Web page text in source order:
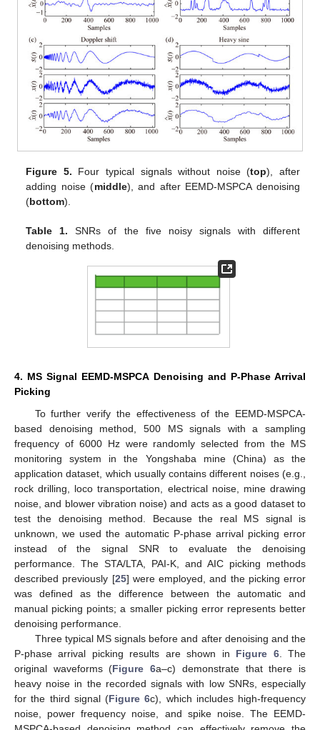
Figure 5. Four typical signals without noise (top), after
adding noise (middle), and after EEMD-MSPCA denoising
(bottom).
Table 1. SNRs of the five noisy signals with different
denoising methods.
4. MS Signal EEMD-MSPCA Denoising and P-Phase Arrival
Picking
To further verify the effectiveness of the EEMD-MSPCA-
based denoising method, 500 MS signals with a sampling
frequency of 6000 Hz were randomly selected from the MS
monitoring system in the Yongshaba mine (China) as the
application dataset, which usually contains different noises (e.g.,
rock drilling, loco transportation, electrical noise, mine drawing
noise, and blower vibration noise) and acts as a good dataset to
test the denoising method. Because the real MS signal is
unknown, we used the automatic P-phase arrival picking error
instead of the signal SNR to evaluate the denoising
performance. The STA/LTA, PAI-K, and AIC picking methods
described previously [25] were employed, and the picking error
was defined as the difference between the automatic and
manual picking points; a smaller picking error represents better
denoising performance.
Three typical MS signals before and after denoising and the
P-phase arrival picking results are shown in Figure 6. The
original waveforms (Figure 6a–c) demonstrate that there is
heavy noise in the recorded signals with low SNRs, especially
for the third signal (Figure 6c), which includes high-frequency
noise, power frequency noise, and spike noise. The EEMD-